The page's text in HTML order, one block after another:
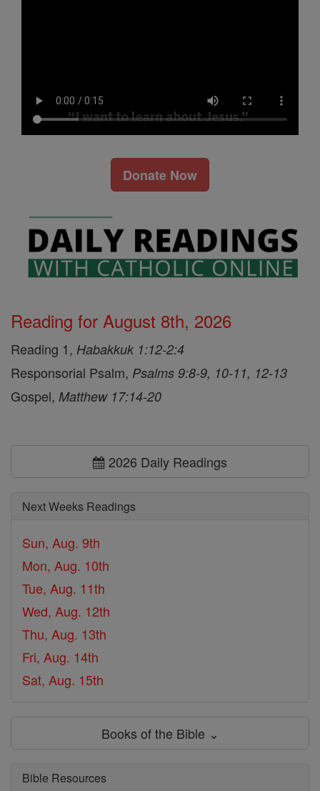
Donate Now
Reading for August 8th, 2026
Reading 1, Habakkuk 1:12-2:4
Responsorial Psalm, Psalms 9:8-9, 10-11, 12-13
Gospel, Matthew 17:14-20
2026 Daily Readings
Next Weeks Readings
Sun, Aug. 9th
Mon, Aug. 10th
Tue, Aug. 11th
Wed, Aug. 12th
Thu, Aug. 13th
Fri, Aug. 14th
Sat, Aug. 15th
Books of the Bible ⌄
Bible Resources